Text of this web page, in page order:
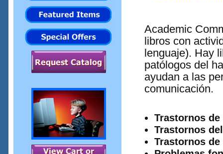
Academic
libros con
lenguaje). Hay
patólogos del
ayudan a las
comunicación.
Trastornos
Trastornos
Trastornos de